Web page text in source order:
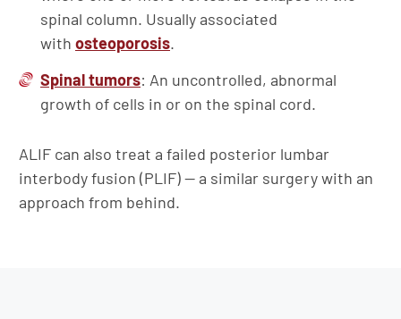
spinal column. Usually associated
with osteoporosis.
Spinal tumors: An uncontrolled, abnormal
growth of cells in or on the spinal cord.
ALIF can also treat a failed posterior lumbar
interbody fusion (PLIF) — a similar surgery with an
approach from behind.